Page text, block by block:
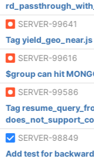
SERVER-99641
Tag
SERVER-99616
$group can hit
SERVER-99586
Tag
SERVER-98849
Add test for